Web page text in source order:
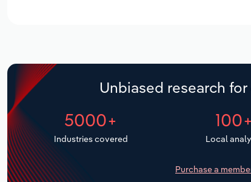
Unbiased research
5000+
Industries covered
100+
Local
Purchase a